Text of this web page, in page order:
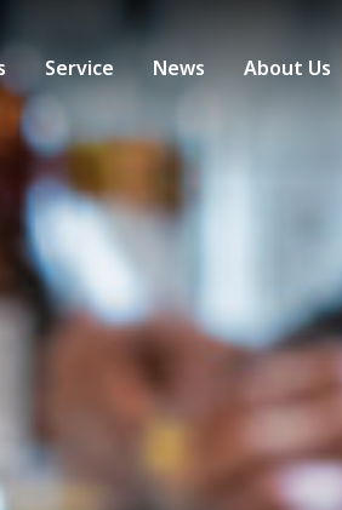
Service News About Us